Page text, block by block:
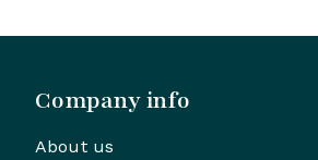
Company info
About us